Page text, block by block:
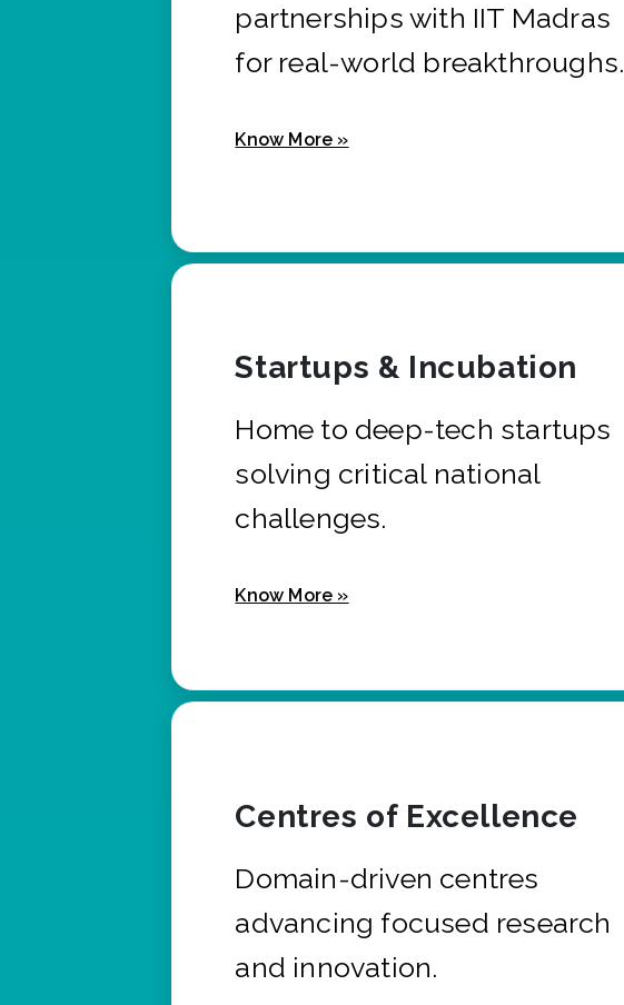
partnerships with IIT Madras
for real-world breakthroughs.
Know More »
Startups & Incubation
Home to deep-tech startups
solving critical national
challenges.
Know More »
Centres of Excellence
Domain-driven centres
advancing focused research
and innovation.